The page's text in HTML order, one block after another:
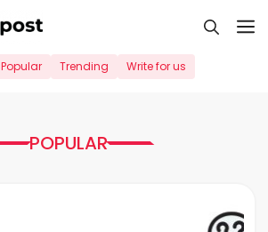
Popular Trending Write for us
POPULAR